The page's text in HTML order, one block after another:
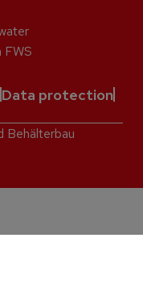
FWS
Data protection
Behälterbau